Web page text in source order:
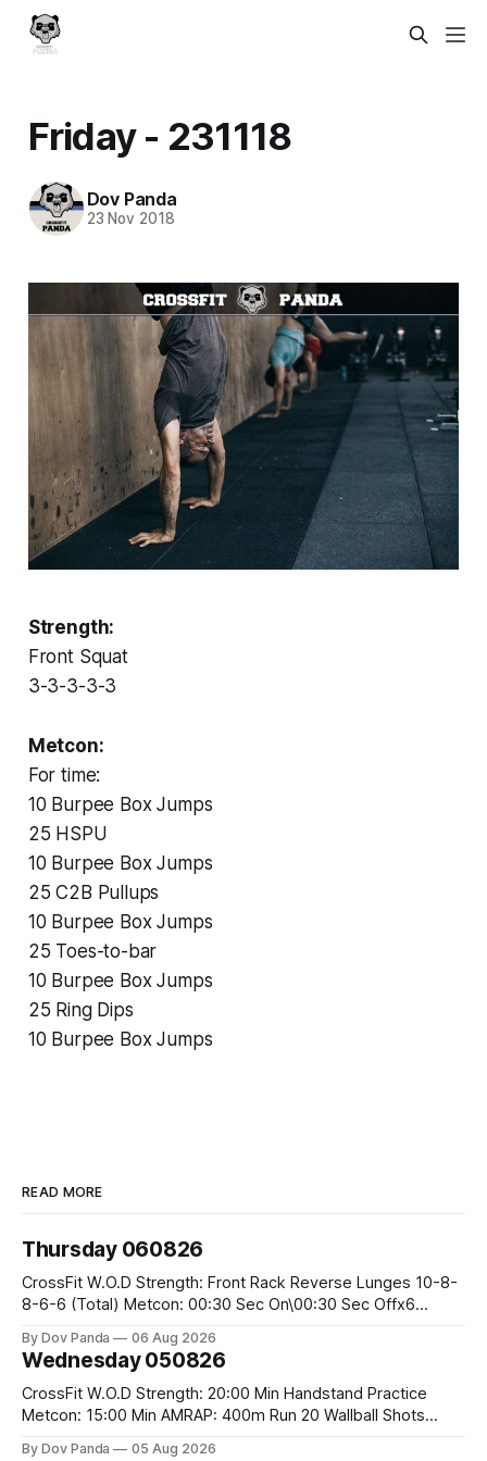
Friday - 231118
Dov Panda
23 Nov 2018
Strength:
Front Squat
3-3-3-3-3
Metcon:
For time:
10 Burpee Box Jumps
25 HSPU
10 Burpee Box Jumps
25 C2B Pullups
10 Burpee Box Jumps
25 Toes-to-bar
10 Burpee Box Jumps
25 Ring Dips
10 Burpee Box Jumps
READ MORE
Thursday 060826
CrossFit W.O.D Strength: Front Rack Reverse Lunges 10-8-
8-6-6 (Total) Metcon: 00:30 Sec On\00:30 Sec Offx6
#75/50kg CrossFit Endurance 8 Rounds For Time: 200m
By Dov Panda 06 Aug 2026
Wednesday 050826
CrossFit W.O.D Strength: 20:00 Min Handstand Practice
Metcon: 15:00 Min AMRAP: 400m Run 20 Wallball Shots
By Dov Panda 05 Aug 2026